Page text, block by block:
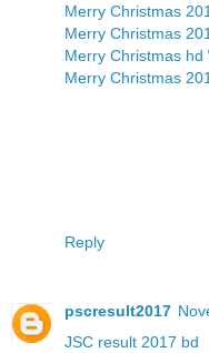
Merry Christmas
Merry Christmas
Merry Christmas hd
Merry Christmas
Reply
pscresult2017
JSC result 2017 bd